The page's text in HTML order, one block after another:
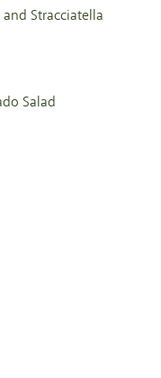
Stracciatella
Salad